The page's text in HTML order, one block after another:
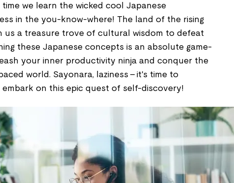
we learn the wicked cool Japanese
in the you-know-where! The land of the rising
us a treasure trove of cultural wisdom to defeat
these Japanese concepts is an absolute game-
your inner productivity ninja and conquer the
world. Sayonara, laziness – it's time to
on this epic quest of self-discovery!